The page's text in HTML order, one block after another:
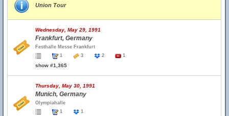
Union Tour
Wednesday, May 29, 1991
Frankfurt, Germany
Festhalle Messe Frankfurt
1
3 2 1
show #1,365
Thursday, May 30, 1991
Munich, Germany
Olympiahalle
1
1